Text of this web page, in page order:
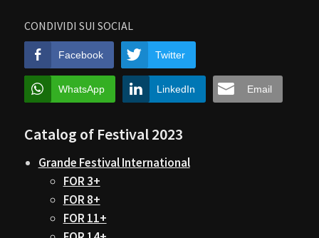
CONDIVIDI SUI SOCIAL
Facebook Twitter
WhatsApp LinkedIn Email
Catalog of Festival 2023
Grande Festival International
FOR 3+
FOR 8+
FOR 11+